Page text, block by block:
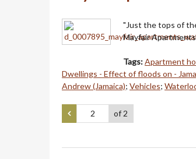
"Just the tops of
Mayfair
Tags:Apartment
Dwellings - Effect of floods on -
Andrew (Jamaica); Vehicles;
of 2